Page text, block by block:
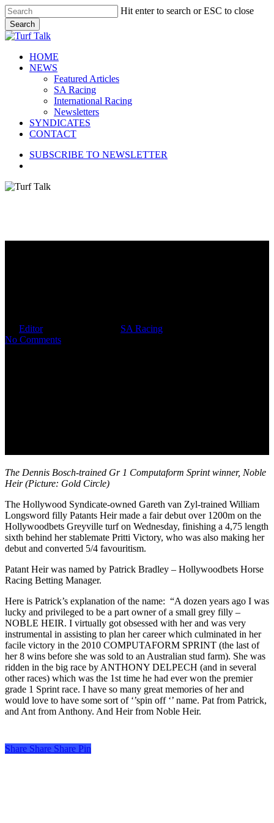
Skip
to
main
content
Hit enter to search or ESC to close
Search
Close
search
Menu
HOME
NEWS
Featured Articles
SA Racing
International Racing
Newsletters
SYNDICATES
CONTACT
SUBSCRIBE TO NEWSLETTER
EditorNovember 23, 2023 SA Racing
No Comments
The Dennis Bosch-trained Gr 1 Computaform Sprint winner, Noble
Heir (Picture: Gold Circle)
The Hollywood Syndicate-owned Gareth van Zyl-trained William
Longsword filly Patants Heir made a fair debut over 1200m on the
Hollywoodbets Greyville turf on Wednesday, finishing a 4,75 length
sixth behind her stablemate Pritti Victory, who was also making her
debut and converted 5/4 favouritism.
Patant Heir was named by Patrick Bradley – Hollywoodbets Horse
Racing Betting Manager.
Here is Patrick’s explanation of the name: “A dozen years ago I was
lucky and privileged to be a part owner of a small grey filly –
NOBLE HEIR. I virtually got obsessed with her and was very
instrumental in assisting to plan her career which culminated in her
facile victory in the 2010 COMPUTAFORM SPRINT (the last of
her 8 wins before she was sold to an Australian stud farm). She was
ridden in the big race by ANTHONY DELPECH (and in several
other races) which was the 1st time he had ever won the premier
grade 1 Sprint race. I have so many great memories of her and
would love to have some sort of ‘’spin off ‘’ name. Pat from Patrick,
and Ant from Anthony. And Heir from Noble Heir.
Share
Share Share Share Pin